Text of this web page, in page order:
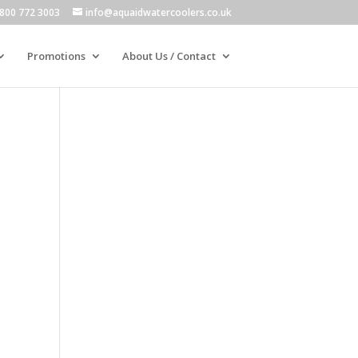
772 3003 info@aquaidwatercoolers.co.uk
Promotions About Us / Contact